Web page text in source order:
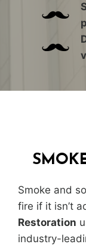
Smoke and
fire if it isn’t
Restoration
industry-